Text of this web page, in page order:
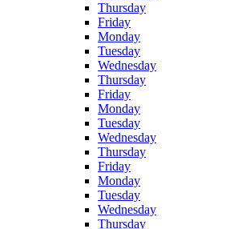
Thursday
Friday
Monday
Tuesday
Wednesday
Thursday
Friday
Monday
Tuesday
Wednesday
Thursday
Friday
Monday
Tuesday
Wednesday
Thursday